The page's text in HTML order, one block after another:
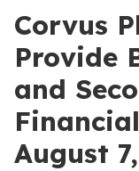
Corvus
Provide
and
August